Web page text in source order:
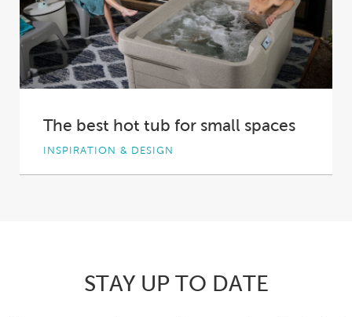
The best hot tub for small spaces
INSPIRATION & DESIGN
With the value of real estate rising, Australian
STAY UP TO DATE